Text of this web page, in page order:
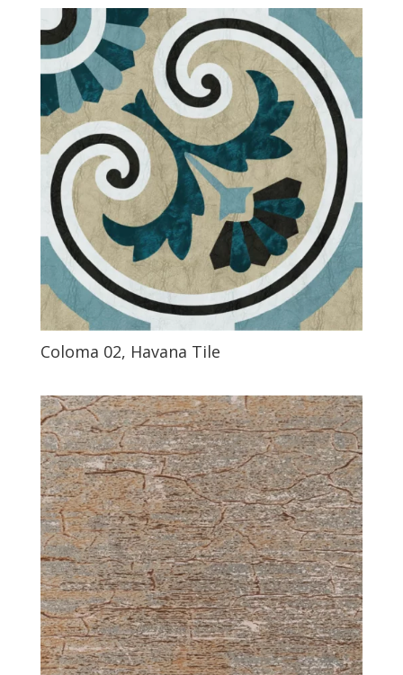
Coloma 02, Havana Tile